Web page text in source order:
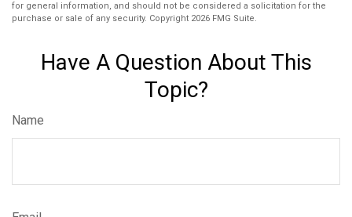
for general information, and should not be considered a solicitation for the
purchase or sale of any security. Copyright 2026 FMG Suite.
Have A Question About This
Topic?
Name